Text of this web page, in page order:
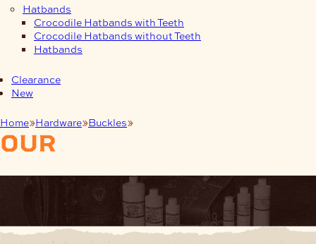
Hatbands
Crocodile Hatbands with Teeth
Crocodile Hatbands without Teeth
Hatbands
Clearance
New
Home Hardware Buckles
our